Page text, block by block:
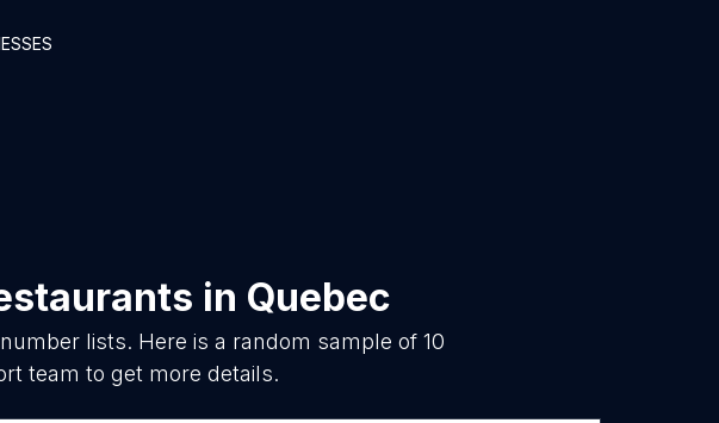
in Quebec
lists. Here is a random sample of10
team to get more details.